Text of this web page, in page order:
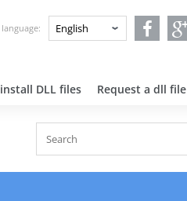
DLL files Request a dll file